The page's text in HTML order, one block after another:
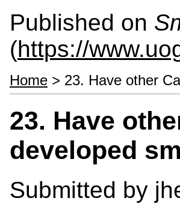
Published on
(https://
Home > 23. Have other
23. Have
developed
Submitted by